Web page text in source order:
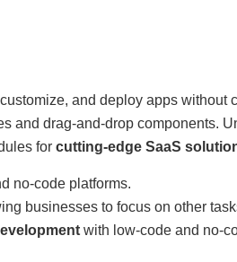
and deploy apps without
and drag-and-drop components.
for cutting-edge SaaS
no-code platforms.
businesses to focus on other
with low-code and no-